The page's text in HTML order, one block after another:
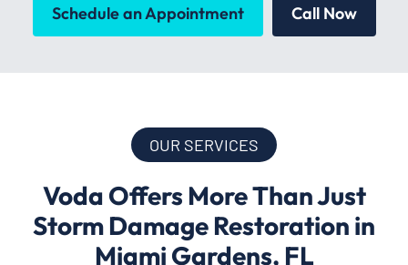
Schedule an Appointment Call Now
OUR SERVICES
Voda Offers More Than Just
Storm Damage Restoration in
Miami Gardens, FL